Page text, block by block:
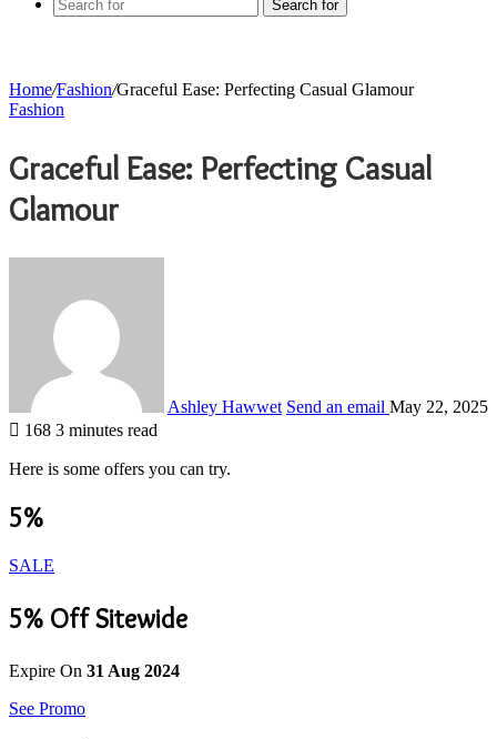
Search for
Home/Fashion/Graceful Ease: Perfecting Casual Glamour
Fashion
Graceful Ease: Perfecting Casual
Glamour
Ashley Hawwet Send an email May 22, 2025
168 3 minutes read
Here is some offers you can try.
5%
SALE
5% Off Sitewide
Expire On 31 Aug 2024
See Promo